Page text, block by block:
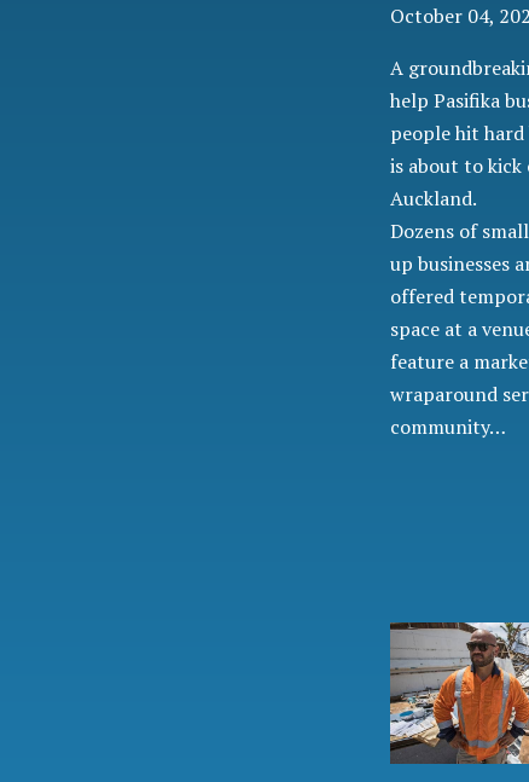
October 04,
A
help Pasifika
people hit hard
is about to
Auckland.
Dozens of
up businesses
offered
space at a
feature a
wraparound
community…